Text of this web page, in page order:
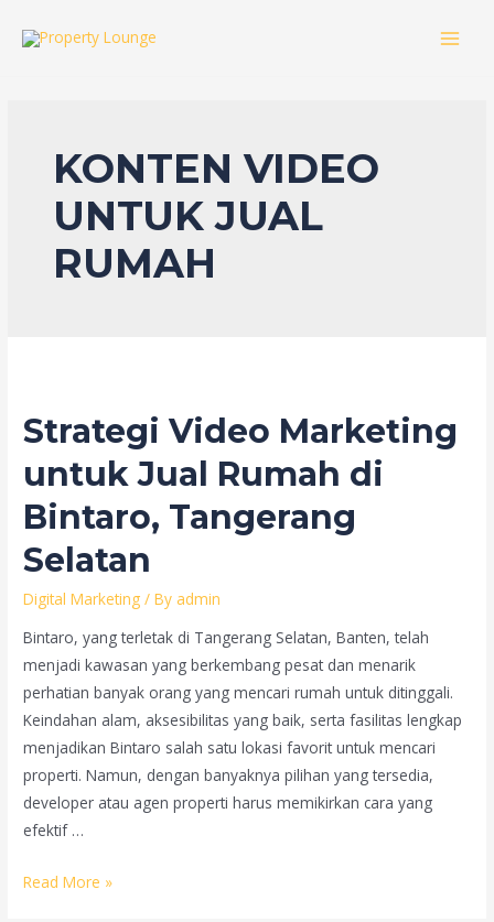
KONTEN VIDEO
UNTUK JUAL
RUMAH
Strategi Video Marketing
untuk Jual Rumah di
Bintaro, Tangerang
Selatan
Digital Marketing / By admin
Bintaro, yang terletak di Tangerang Selatan, Banten, telah
menjadi kawasan yang berkembang pesat dan menarik
perhatian banyak orang yang mencari rumah untuk ditinggali.
Keindahan alam, aksesibilitas yang baik, serta fasilitas lengkap
menjadikan Bintaro salah satu lokasi favorit untuk mencari
properti. Namun, dengan banyaknya pilihan yang tersedia,
developer atau agen properti harus memikirkan cara yang
efektif …
Strategi
Read More »